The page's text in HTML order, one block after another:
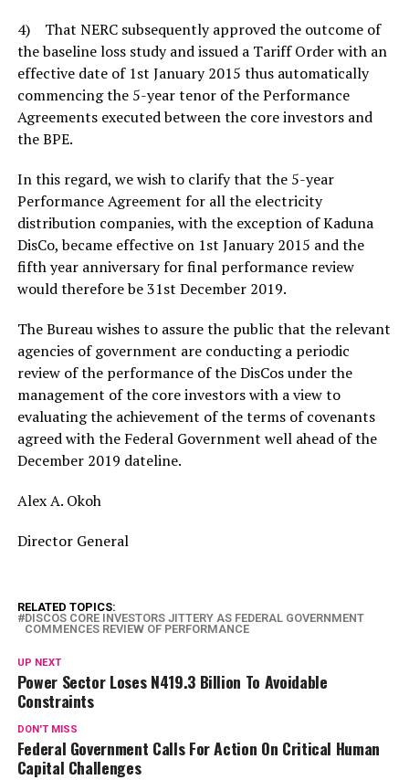
4) That NERC subsequently approved the outcome of
the baseline loss study and issued a Tariff Order with an
effective date of 1st January 2015 thus automatically
commencing the 5-year tenor of the Performance
Agreements executed between the core investors and
the BPE.
In this regard, we wish to clarify that the 5-year
Performance Agreement for all the electricity
distribution companies, with the exception of Kaduna
DisCo, became effective on 1st January 2015 and the
fifth year anniversary for final performance review
would therefore be 31st December 2019.
The Bureau wishes to assure the public that the relevant
agencies of government are conducting a periodic
review of the performance of the DisCos under the
management of the core investors with a view to
evaluating the achievement of the terms of covenants
agreed with the Federal Government well ahead of the
December 2019 dateline.
Alex A. Okoh
Director General
RELATED TOPICS:
DISCOS CORE INVESTORS JITTERY AS FEDERAL GOVERNMENT
COMMENCES REVIEW OF PERFORMANCE
UP NEXT
Power Sector Loses N419.3 Billion To Avoidable
Constraints
DON'T MISS
Federal Government Calls For Action On Critical Human
Capital Challenges